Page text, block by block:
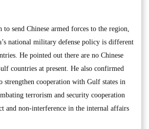
send Chinese armed forces to the region,
national military defense policy is different
He pointed out there are no Chinese
countries at present. He also confirmed
strengthen cooperation with Gulf states in
terrorism and security cooperation
and non-interference in the internal affairs